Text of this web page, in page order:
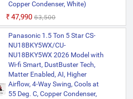
Copper Condenser, White)
₹47,990 ₹63,500
Panasonic 1.5 Ton 5 Star CS-
NU18BKY5WX/CU-
NU18BKY5WX 2026 Model with
Wi-fi Smart, DustBuster Tech,
Matter Enabled, AI, Higher
Airflow, 4-Way Swing, Cools at
55 Deg. C, Copper Condenser,